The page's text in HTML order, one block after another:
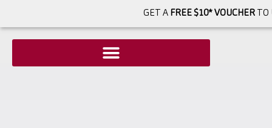
GET A FREE $10* VOUCHERTO